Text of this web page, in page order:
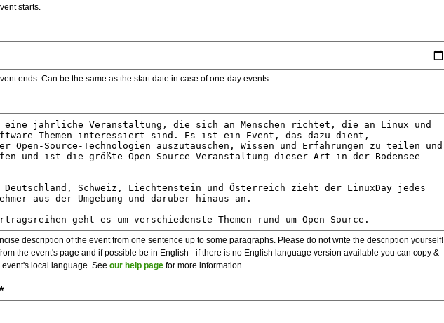
starts.
ends. Can be the same as the start date in case of one-day events.
description of the event from one sentence up to some paragraphs. Please do not write the description yourself!
the event's page and if possible be in English - if there is no English language version available you can copy &
local language. See our help page for more information.
Presentation Form *